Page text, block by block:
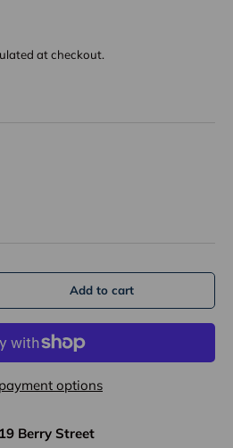
at checkout.
Add to cart
options
19 Berry Street